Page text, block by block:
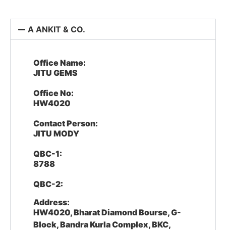
A ANKIT & CO.
Office Name:
JITU GEMS
Office No:
HW4020
Contact Person:
JITU MODY
QBC-1:
8788
QBC-2:
Address:
HW4020, Bharat Diamond Bourse, G-
Block, Bandra Kurla Complex, BKC,